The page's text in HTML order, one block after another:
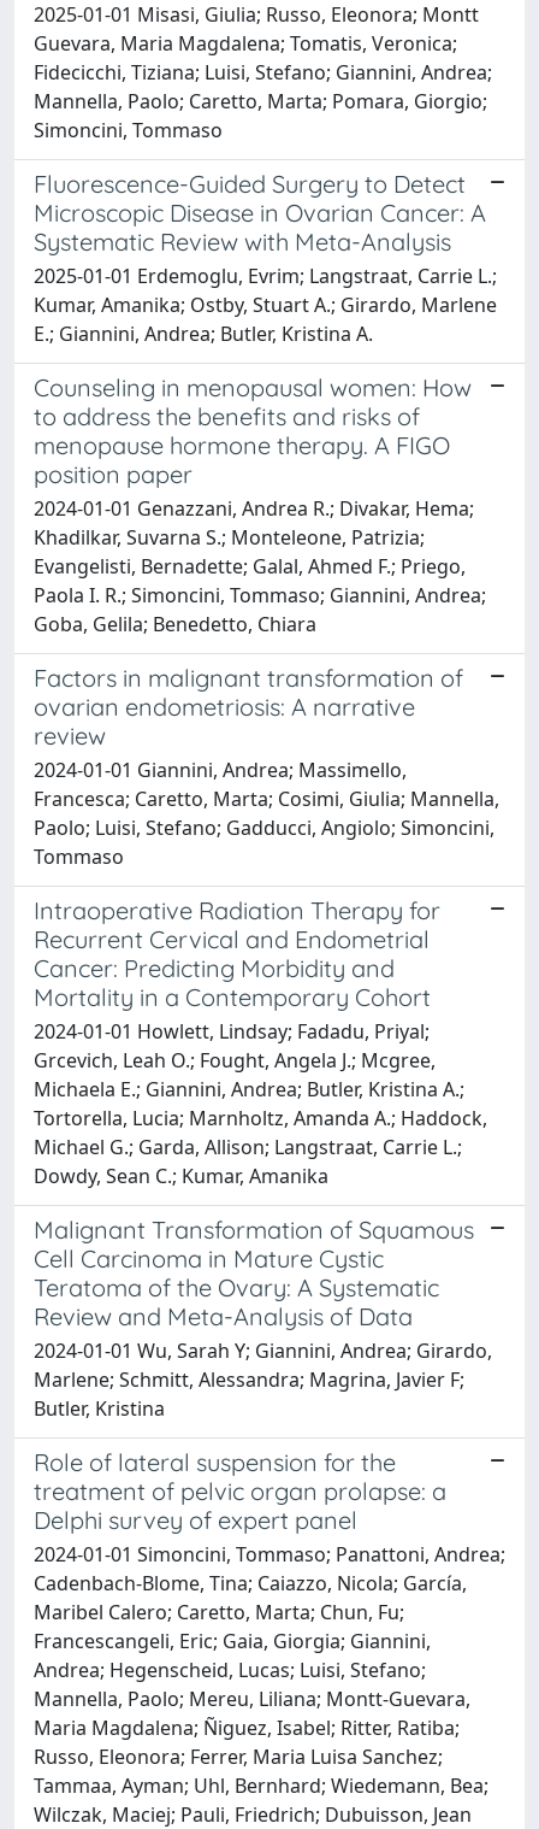
2025-01-01 Misasi, Giulia; Russo, Eleonora; Montt
Guevara, Maria Magdalena; Tomatis, Veronica;
Fidecicchi, Tiziana; Luisi, Stefano; Giannini, Andrea;
Mannella, Paolo; Caretto, Marta; Pomara, Giorgio;
Simoncini, Tommaso
Fluorescence-Guided Surgery to Detect
Microscopic Disease in Ovarian Cancer: A
Systematic Review with Meta-Analysis
2025-01-01 Erdemoglu, Evrim; Langstraat, Carrie L.;
Kumar, Amanika; Ostby, Stuart A.; Girardo, Marlene
E.; Giannini, Andrea; Butler, Kristina A.
Counseling in menopausal women: How
to address the benefits and risks of
menopause hormone therapy. A FIGO
position paper
2024-01-01 Genazzani, Andrea R.; Divakar, Hema;
Khadilkar, Suvarna S.; Monteleone, Patrizia;
Evangelisti, Bernadette; Galal, Ahmed F.; Priego,
Paola I. R.; Simoncini, Tommaso; Giannini, Andrea;
Goba, Gelila; Benedetto, Chiara
Factors in malignant transformation of
ovarian endometriosis: A narrative
review
2024-01-01 Giannini, Andrea; Massimello,
Francesca; Caretto, Marta; Cosimi, Giulia; Mannella,
Paolo; Luisi, Stefano; Gadducci, Angiolo; Simoncini,
Tommaso
Intraoperative Radiation Therapy for
Recurrent Cervical and Endometrial
Cancer: Predicting Morbidity and
Mortality in a Contemporary Cohort
2024-01-01 Howlett, Lindsay; Fadadu, Priyal;
Grcevich, Leah O.; Fought, Angela J.; Mcgree,
Michaela E.; Giannini, Andrea; Butler, Kristina A.;
Tortorella, Lucia; Marnholtz, Amanda A.; Haddock,
Michael G.; Garda, Allison; Langstraat, Carrie L.;
Dowdy, Sean C.; Kumar, Amanika
Malignant Transformation of Squamous
Cell Carcinoma in Mature Cystic
Teratoma of the Ovary: A Systematic
Review and Meta-Analysis of Data
2024-01-01 Wu, Sarah Y; Giannini, Andrea; Girardo,
Marlene; Schmitt, Alessandra; Magrina, Javier F;
Butler, Kristina
Role of lateral suspension for the
treatment of pelvic organ prolapse: a
Delphi survey of expert panel
2024-01-01 Simoncini, Tommaso; Panattoni, Andrea;
Cadenbach-Blome, Tina; Caiazzo, Nicola; García,
Maribel Calero; Caretto, Marta; Chun, Fu;
Francescangeli, Eric; Gaia, Giorgia; Giannini,
Andrea; Hegenscheid, Lucas; Luisi, Stefano;
Mannella, Paolo; Mereu, Liliana; Montt-Guevara,
Maria Magdalena; Ñiguez, Isabel; Ritter, Ratiba;
Russo, Eleonora; Ferrer, Maria Luisa Sanchez;
Tammaa, Ayman; Uhl, Bernhard; Wiedemann, Bea;
Wilczak, Maciej; Pauli, Friedrich; Dubuisson, Jean